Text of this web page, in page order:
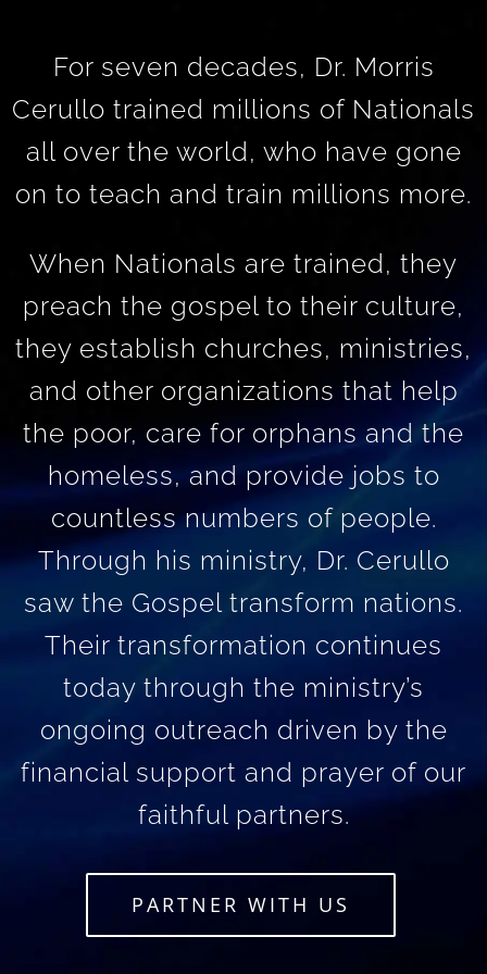
For seven decades, Dr. Morris
Cerullo trained millions of Nationals
all over the world, who have gone
on to teach and train millions more.
When Nationals are trained, they
preach the gospel to their culture,
they establish churches, ministries,
and other organizations that help
the poor, care for orphans and the
homeless, and provide jobs to
countless numbers of people.
Through his ministry, Dr. Cerullo
saw the Gospel transform nations.
Their transformation continues
today through the ministry’s
ongoing outreach driven by the
financial support and prayer of our
faithful partners.
PARTNER WITH US